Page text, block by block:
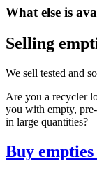
What else is
Selling
We sell tested and
Are you a recycler
you with empty,
in large quantities?
Buy